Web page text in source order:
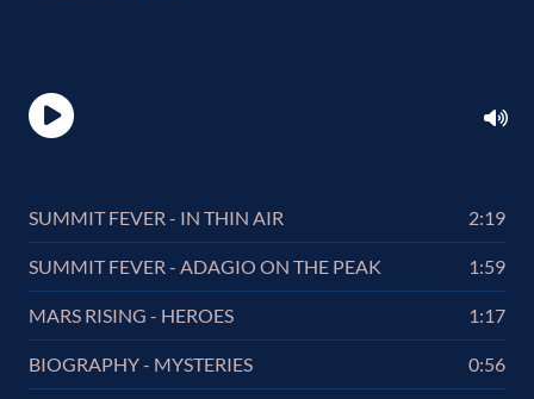
SUMMIT FEVER - IN THIN AIR 2:19
SUMMIT FEVER - ADAGIO ON THE PEAK 1:59
MARS RISING - HEROES 1:17
BIOGRAPHY - MYSTERIES 0:56